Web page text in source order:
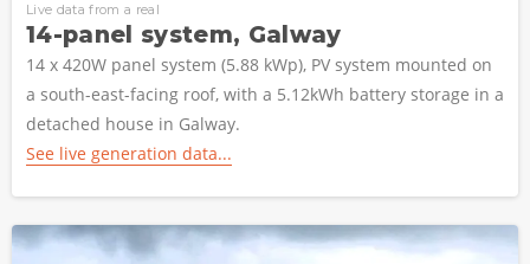
Live data from a real
14-panel system, Galway
14 x 420W panel system (5.88 kWp), PV system mounted on
a south-east-facing roof, with a 5.12kWh battery storage in a
detached house in Galway.
See live generation data...